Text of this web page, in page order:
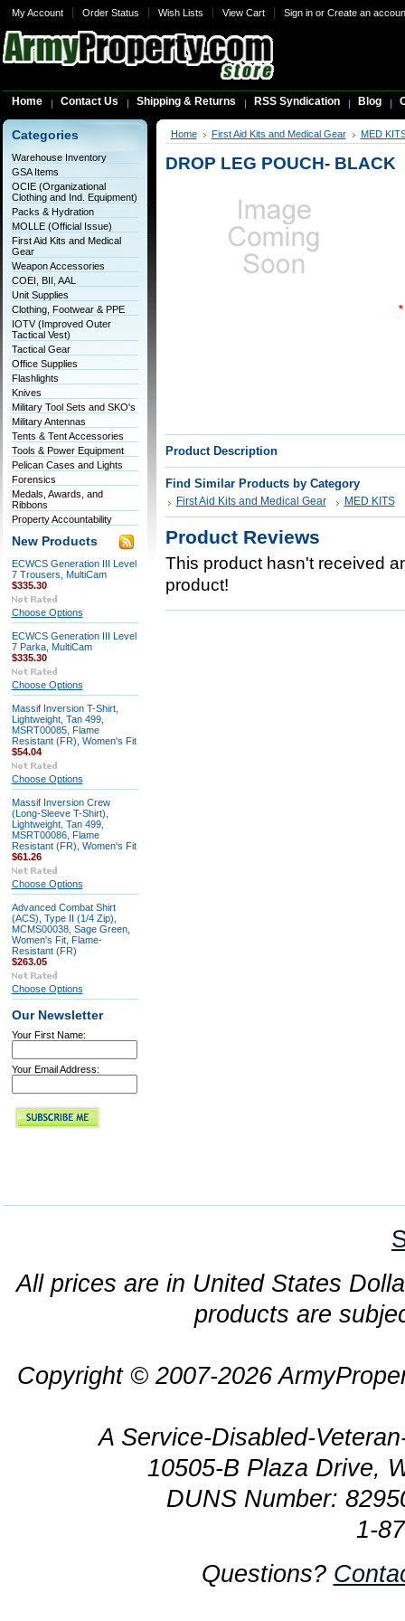
My Account Order Status Wish Lists View Cart Sign inor Create an
Home Contact Us Shipping & Returns RSS Syndication Blog
Categories
Warehouse Inventory
GSA Items
OCIE (Organizational
Clothing and Ind. Equipment)
Packs & Hydration
MOLLE (Official Issue)
First Aid Kits and Medical
Gear
Weapon Accessories
COEI, BII, AAL
Unit Supplies
Clothing, Footwear & PPE
IOTV (Improved Outer
Tactical Vest)
Tactical Gear
Office Supplies
Flashlights
Knives
Military Tool Sets and SKO's
Military Antennas
Tents & Tent Accessories
Tools & Power Equipment
Pelican Cases and Lights
Forensics
Medals, Awards, and
Ribbons
Property Accountability
New Products
ECWCS Generation III Level
7 Trousers, MultiCam
$335.30
Choose Options
ECWCS Generation III Level
7 Parka, MultiCam
$335.30
Choose Options
Massif Inversion T-Shirt,
Lightweight, Tan 499,
MSRT00085, Flame
Resistant (FR), Women's Fit
$54.04
Choose Options
Massif Inversion Crew
(Long-Sleeve T-Shirt),
Lightweight, Tan 499,
MSRT00086, Flame
Resistant (FR), Women's Fit
$61.26
Choose Options
Advanced Combat Shirt
(ACS), Type II (1/4 Zip),
MCMS00038, Sage Green,
Women's Fit, Flame-
Resistant (FR)
$263.05
Choose Options
Our Newsletter
Your First Name:
Your Email Address:
Home First Aid Kits and Medical Gear MED
DROP LEG POUCH- BLACK
*
Product Description
Find Similar Products by Category
First Aid Kits and Medical Gear MED KITS
Product Reviews
This product hasn't received
product!
All prices are in United States
products are
Copyright © 2007-2026
A Service-Disabled-
10505-B Plaza Drive,
DUNS Number:
1-
Questions?